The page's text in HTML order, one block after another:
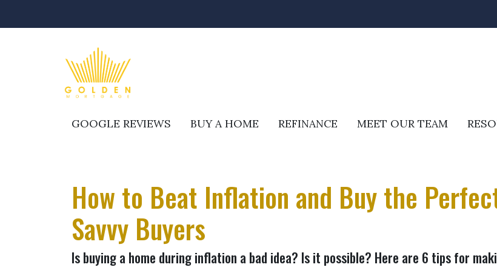
GOOGLE REVIEWS BUY A HOME REFINANCE MEET OUR TEAM
How to Beat Inflation and Buy the
Savvy Buyers
Is buying a home during inflation a bad idea? Is it possible? Here are 6 tips for